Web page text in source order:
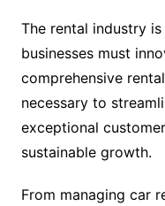
The rental industry
businesses must
comprehensive
necessary to
exceptional
sustainable growth.
From managing car